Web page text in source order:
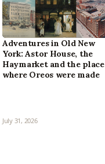
Adventures in Old New
York: Astor House, the
Haymarket and the place
where Oreos were made
July 31, 2026